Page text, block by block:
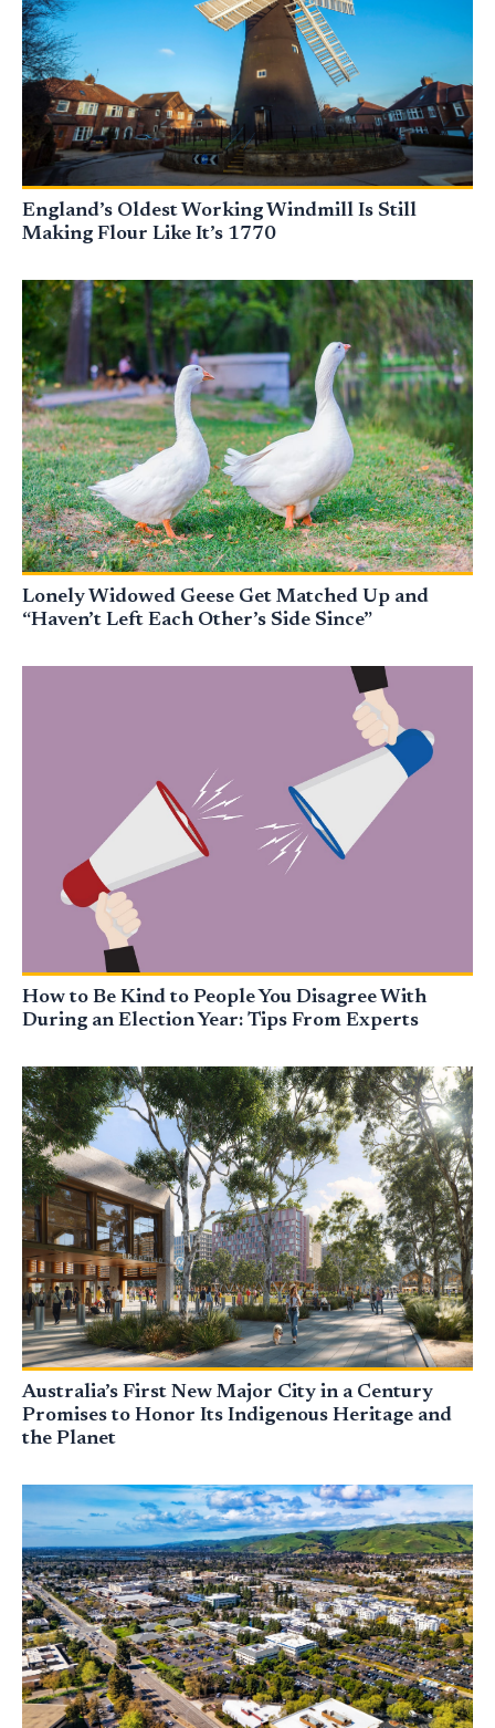
England’s Oldest Working Windmill Is Still
Making Flour Like It’s 1770
Lonely Widowed Geese Get Matched Up and
“Haven’t Left Each Other’s Side Since”
How to Be Kind to People You Disagree With
During an Election Year: Tips From Experts
Australia’s First New Major City in a Century
Promises to Honor Its Indigenous Heritage and
the Planet